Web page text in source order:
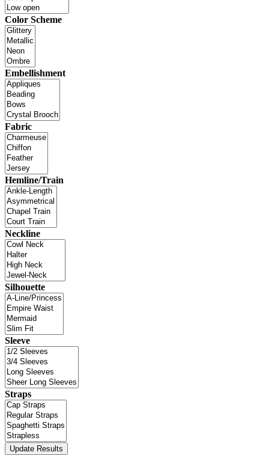
Color Scheme
Embellishment
Fabric
Hemline/Train
Neckline
Silhouette
Sleeve
Straps